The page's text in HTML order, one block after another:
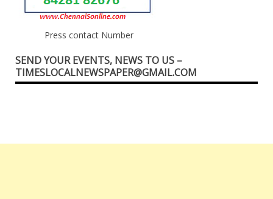
Press contact Number
SEND YOUR EVENTS, NEWS TO US –
TIMESLOCALNEWSPAPER@GMAIL.COM